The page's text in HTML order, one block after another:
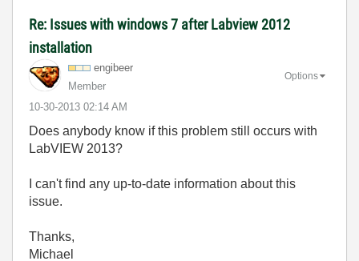
Re: Issues with windows 7 after Labview 2012
installation
engibeer
Member
‎10-30-2013 02:14 AM
Options
Does anybody know if this problem still occurs with
LabVIEW 2013?
I can't find any up-to-date information about this
issue.
Thanks,
Michael